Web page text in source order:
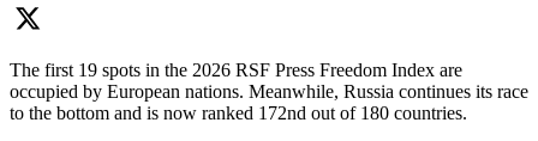
The first 19 spots in the 2026 RSF Press Freedom Index are
occupied by European nations. Meanwhile, Russia continues its race
to the bottom and is now ranked 172nd out of 180 countries.